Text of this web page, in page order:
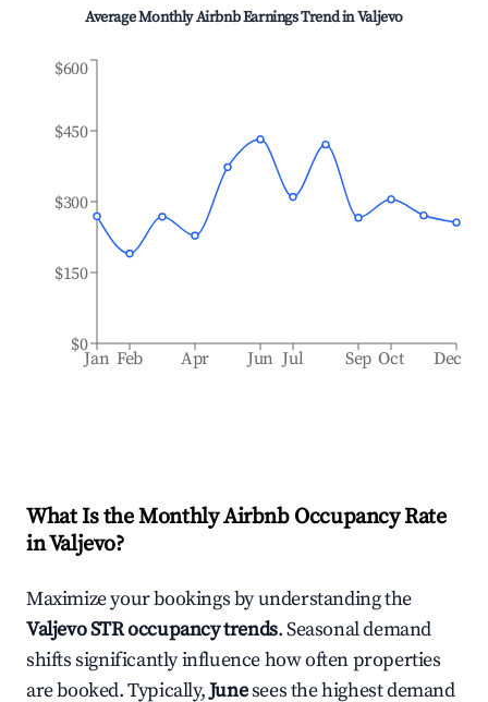
Average Monthly Airbnb Earnings Trend inValjevo
Jan Feb Apr Jun Jul Sep Oct Dec
$0
$150
$300
$450
$600
What Is the Monthly Airbnb Occupancy Rate
inValjevo?
Maximize your bookings by understanding the
ValjevoSTR occupancy trends. Seasonal demand
shifts significantly influence how often properties
are booked. Typically,Junesees the highest demand